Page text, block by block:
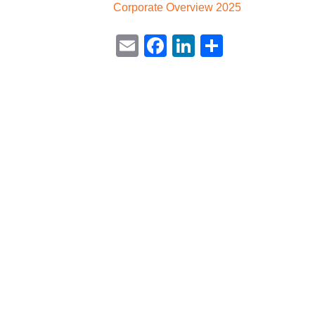
Corporate Overview 2025
EmailFacebook
LinkedIn